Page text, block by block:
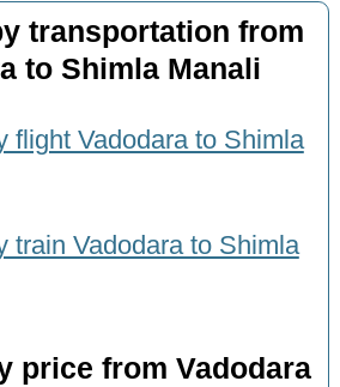
transportation from
to Shimla Manali
flight Vadodara to Shimla
train Vadodara to Shimla
price from Vadodara